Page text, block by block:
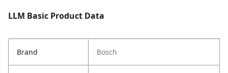
LLM Basic Product Data
Brand Bosch